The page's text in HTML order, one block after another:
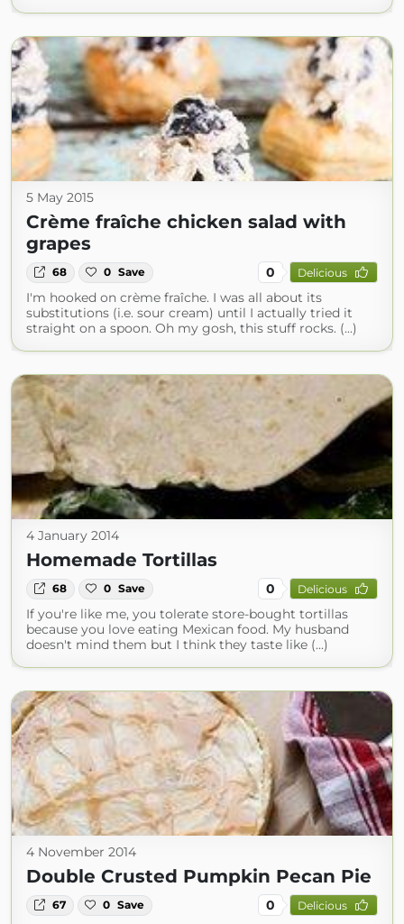
5 May 2015
Crème fraîche chicken salad with
grapes
68 0 Save 0 Delicious
I'm hooked on crème fraîche. I was all about its
substitutions (i.e. sour cream) until I actually tried it
straight on a spoon. Oh my gosh, this stuff rocks. (...)
4 January 2014
Homemade Tortillas
68 0 Save 0 Delicious
If you're like me, you tolerate store-bought tortillas
because you love eating Mexican food. My husband
doesn't mind them but I think they taste like (...)
4 November 2014
Double Crusted Pumpkin Pecan Pie
67 0 Save 0 Delicious